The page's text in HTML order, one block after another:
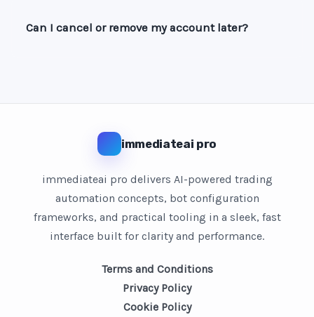
Can I cancel or remove my account later?
immediateai pro
immediateai pro delivers AI-powered trading
automation concepts, bot configuration
frameworks, and practical tooling in a sleek, fast
interface built for clarity and performance.
Terms and Conditions
Privacy Policy
Cookie Policy